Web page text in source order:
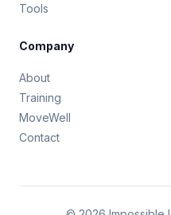
Tools
Company
About
Training
MoveWell
Contact